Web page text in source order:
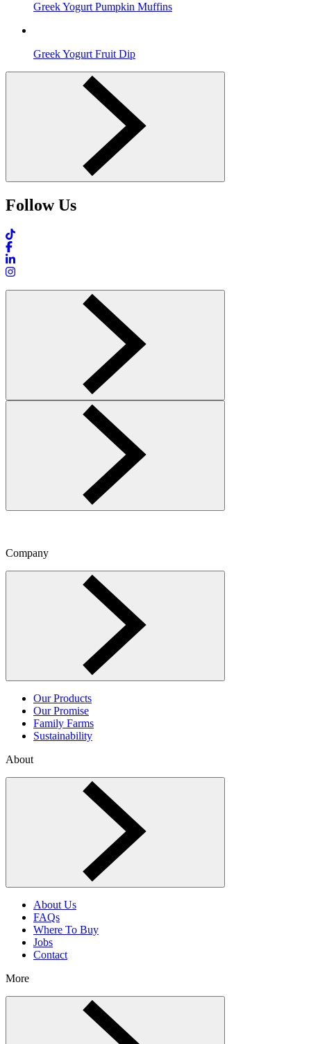
Greek Yogurt Pumpkin Muffins
Greek Yogurt Fruit Dip
Follow Us
Company
Toggle Company menu
Our Products
Our Promise
Family Farms
Sustainability
About
Toggle About menu
About Us
FAQs
Where To Buy
Jobs
Contact
More